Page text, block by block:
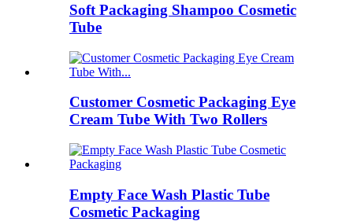
Soft Packaging Shampoo Cosmetic
Tube
Customer Cosmetic Packaging Eye
Cream Tube With Two Rollers
Empty Face Wash Plastic Tube
Cosmetic Packaging